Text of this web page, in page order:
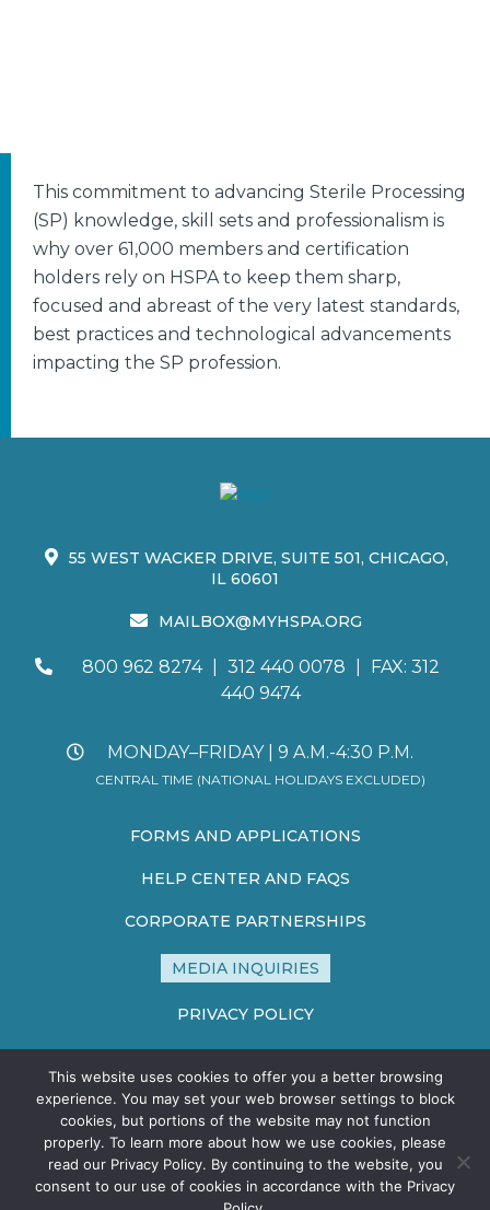
This commitment to advancing Sterile Processing
(SP) knowledge, skill sets and professionalism is
why over 61,000 members and certification
holders rely on HSPA to keep them sharp,
focused and abreast of the very latest standards,
best practices and technological advancements
impacting the SP profession.
55 WEST WACKER DRIVE, SUITE 501, CHICAGO,
IL 60601
MAILBOX@MYHSPA.ORG
800 962 8274 312 440 0078
FAX: 312
440 9474
MONDAY–FRIDAY | 9 A.M.-4:30 P.M.
CENTRAL TIME (NATIONAL HOLIDAYS EXCLUDED)
FORMS AND APPLICATIONS
HELP CENTER AND FAQS
CORPORATE PARTNERSHIPS
MEDIA INQUIRIES
PRIVACY POLICY
SITE MAP
This website uses cookies to offer you a better browsing
experience. You may set your web browser settings to block
cookies, but portions of the website may not function
properly. To learn more about how we use cookies, please
read our Privacy Policy. By continuing to the website, you
consent to our use of cookies in accordance with the Privacy